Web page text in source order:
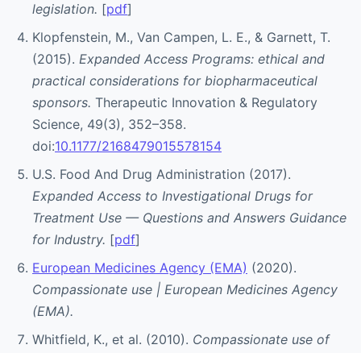
legislation. [pdf]
Klopfenstein, M., Van Campen, L. E., & Garnett, T.
(2015). Expanded Access Programs: ethical and
practical considerations for biopharmaceutical
sponsors. Therapeutic Innovation & Regulatory
Science, 49(3), 352–358.
doi:10.1177/2168479015578154
U.S. Food And Drug Administration (2017).
Expanded Access to Investigational Drugs for
Treatment Use — Questions and Answers Guidance
for Industry. [pdf]
European Medicines Agency (EMA) (2020).
Compassionate use | European Medicines Agency
(EMA).
Whitfield, K., et al. (2010). Compassionate use of